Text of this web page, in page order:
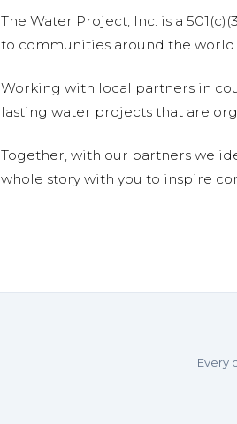
The Water Project, Inc. is a
to communities around the world
Working with local partners in
lasting water projects that are
Together, with our partners we
whole story with you to inspire
Every